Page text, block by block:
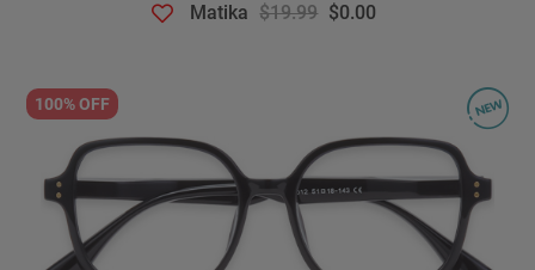
Matika $19.99 $0.00
100% OFF